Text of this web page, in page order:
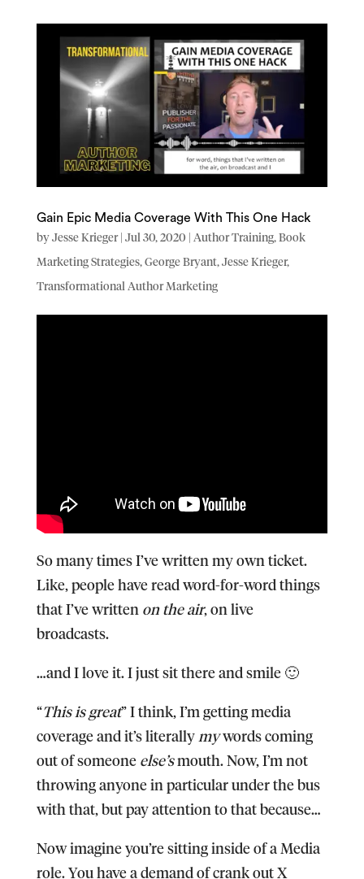
Gain Epic Media Coverage With This One Hack
byJesse Krieger| Jul 30, 2020 | Author Training,Book
Marketing Strategies,George Bryant,Jesse Krieger,
Transformational Author Marketing
So many times I’ve written my own ticket.
Like, people have read word-for-word things
that I’ve written on the air, on live
broadcasts.
…and I love it. I just sit there and smile 🙂
“This is great” I think, I’m getting media
coverage and it’s literally mywords coming
out of someone else’smouth. Now, I’m not
throwing anyone in particular under the bus
with that, but pay attention to that because…
Now imagine you’re sitting inside of a Media
role.You have a demand of crank outX